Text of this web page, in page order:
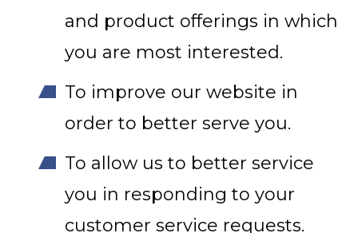
and product offerings in which
you are most interested.
To improve our website in
order to better serve you.
To allow us to better service
you in responding to your
customer service requests.